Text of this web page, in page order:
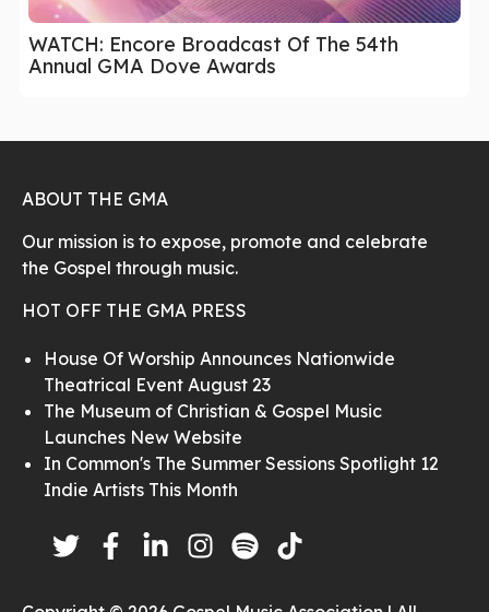
WATCH: Encore Broadcast Of The 54th
Annual GMA Dove Awards
ABOUT THE GMA
Our mission is to expose, promote and celebrate
the Gospel through music.
HOT OFF THE GMA PRESS
House Of Worship Announces Nationwide
Theatrical Event August 23
The Museum of Christian & Gospel Music
Launches New Website
In Common's The Summer Sessions Spotlight 12
Indie Artists This Month